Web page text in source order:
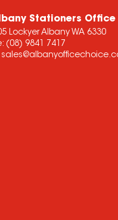
Stationers Office
Lockyer Albany WA 6330
(08) 9841 7417